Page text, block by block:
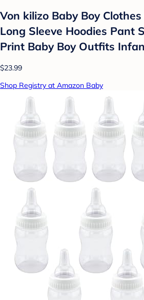
Von kilizo Baby Boy
Long Sleeve Hoodies Pant
Print Baby Boy Outfits
$23.99
Shop Registry at Amazon Baby